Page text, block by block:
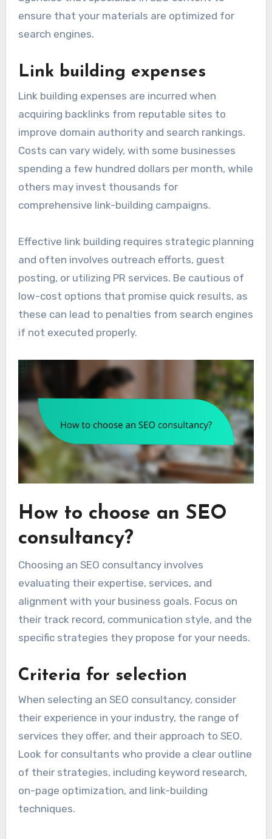
ensure that your materials are optimized for
search engines.
Link building expenses
Link building expenses are incurred when
acquiring backlinks from reputable sites to
improve domain authority and search rankings.
Costs can vary widely, with some businesses
spending a few hundred dollars per month, while
others may invest thousands for
comprehensive link-building campaigns.
Effective link building requires strategic planning
and often involves outreach efforts, guest
posting, or utilizing PR services. Be cautious of
low-cost options that promise quick results, as
these can lead to penalties from search engines
if not executed properly.
How to choose an SEO
consultancy?
Choosing an SEO consultancy involves
evaluating their expertise, services, and
alignment with your business goals. Focus on
their track record, communication style, and the
specific strategies they propose for your needs.
Criteria for selection
When selecting an SEO consultancy, consider
their experience in your industry, the range of
services they offer, and their approach to SEO.
Look for consultants who provide a clear outline
of their strategies, including keyword research,
on-page optimization, and link-building
techniques.